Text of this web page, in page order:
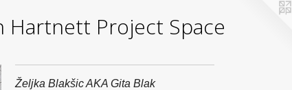
Hartnett Project Space
Željka Blakšic AKA Gita Blak